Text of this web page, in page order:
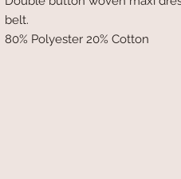
belt.
80% Polyester 20% Cotton